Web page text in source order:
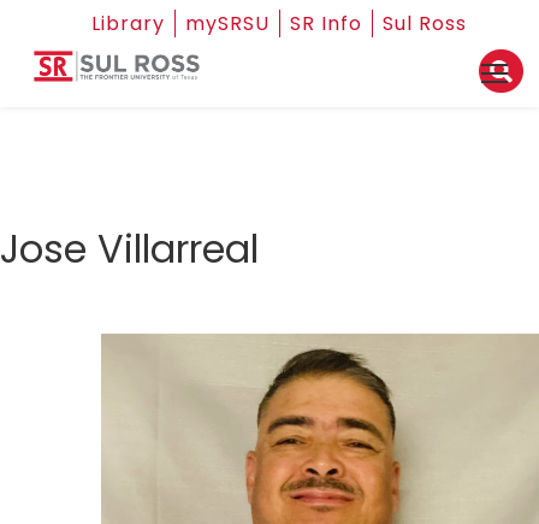
Library mySRSU SR Info Sul Ross
Jose Villarreal